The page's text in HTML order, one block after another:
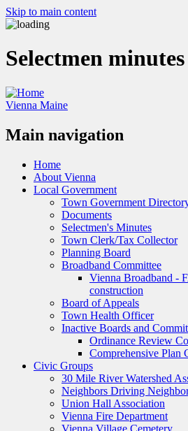
Skip to main content
Selectmen minutes
Vienna Maine
Main navigation
Home
About Vienna
Local Government
Town Government
Documents
Selectmen's Minutes
Town Clerk/Tax Collector
Planning Board
Broadband Committee
Vienna Broadband -
construction
Board of Appeals
Town Health Officer
Inactive Boards and
Ordinance Review
Comprehensive Plan
Civic Groups
30 Mile River Watershed
Neighbors Driving
Union Hall Association
Vienna Fire Department
Vienna Village Cemetery